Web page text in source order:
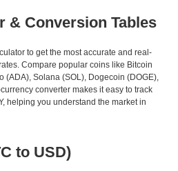
& Conversion Tables
to get the most accurate and real-
Compare popular coins like Bitcoin
(ADA), Solana (SOL), Dogecoin (DOGE),
converter makes it easy to track
helping you understand the market in
to USD)